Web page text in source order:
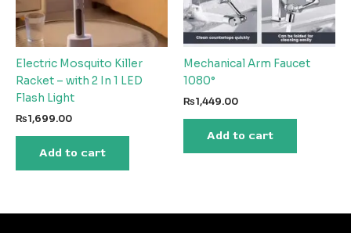
Electric Mosquito Killer
Racket – with 2 In 1 LED
Flash Light
₨1,699.00
Add to cart
Mechanical Arm Faucet
1080°
₨1,449.00
Add to cart